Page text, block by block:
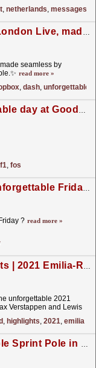
, netherlands, messages
Video: Every moment of London Live, made seamless by Dropbox Dash. Fast. Easy. Unforgettable.✨
seamless by
read more »
, dash, unforgettable
Video: Another unforgettable day at Goodwood ??? #HaasF1 #F1 #FOS
, fos
Video: Lia wraps up an unforgettable Friday ?
? read more »
Video: Extended Highlights | 2021 Emilia-Romagna Grand Prix
unforgettable 2021
Verstappen and Lewis
, highlights, 2021, emilia
Video: Kimi's Unforgettable Sprint Pole in Miami! ?